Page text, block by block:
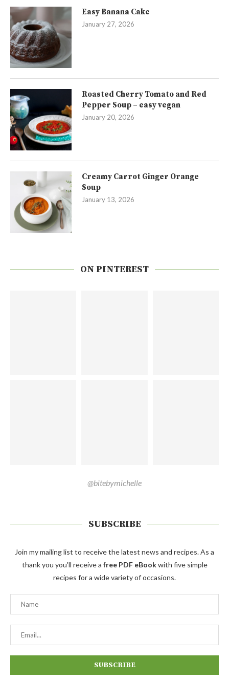
Easy Banana Cake
January 27, 2026
Roasted Cherry Tomato and Red
Pepper Soup – easy vegan
January 20, 2026
Creamy Carrot Ginger Orange
Soup
January 13, 2026
ON PINTEREST
@bitebymichelle
SUBSCRIBE
Join my mailing list to receive the latest news and recipes. As a
thank you you'll receive a free PDF eBookwith five simple
recipes for a wide variety of occasions.